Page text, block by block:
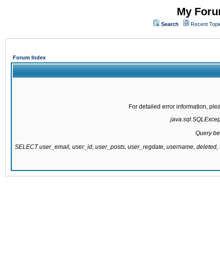
My
Search Recent
Forum Index
For detailed error information,
Query
SELECT user_email, user_id, user_posts, user_regdate, username,